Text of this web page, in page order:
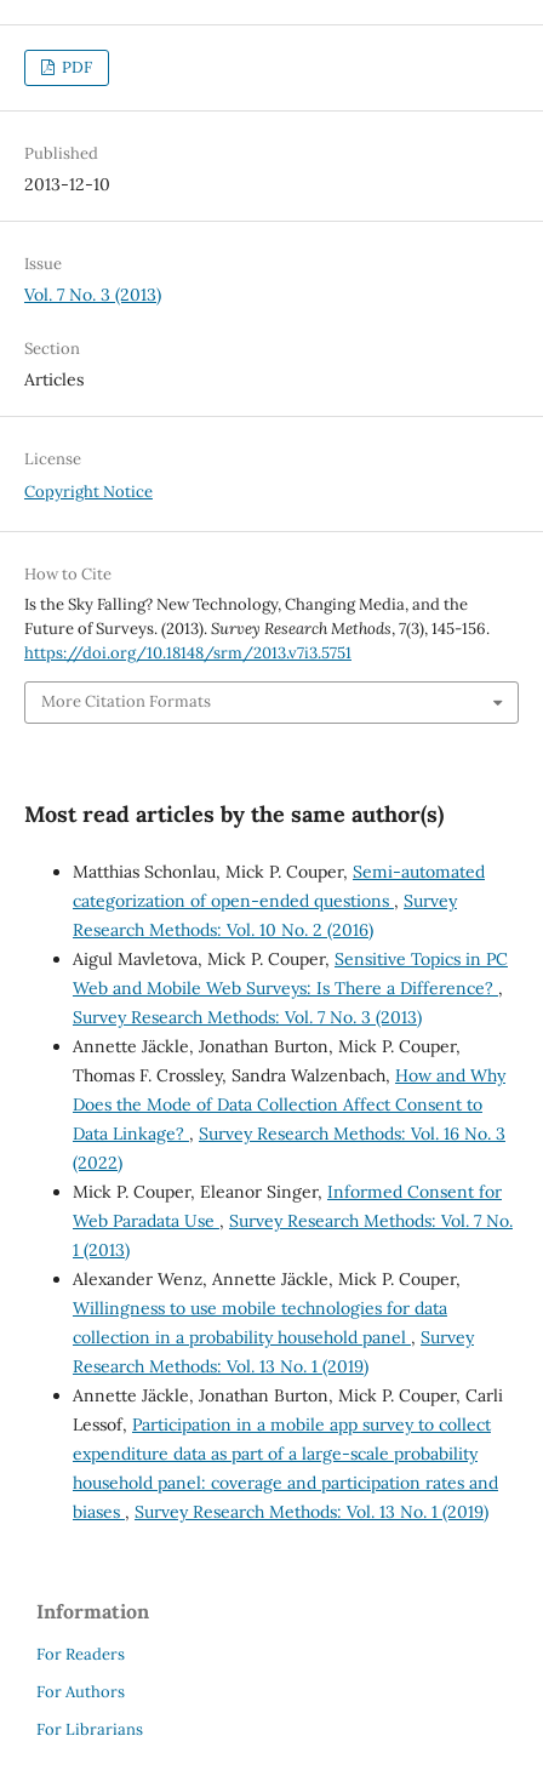
PDF
Published
2013-12-10
Issue
Vol. 7 No. 3 (2013)
Section
Articles
License
Copyright Notice
How to Cite
Is the Sky Falling? New Technology, Changing Media, and the
Future of Surveys. (2013).Survey Research Methods,7(3), 145-156.
https://doi.org/10.18148/srm/2013.v7i3.5751
More Citation Formats
Most read articles by the same author(s)
Matthias Schonlau, Mick P. Couper, Semi-automated
categorization of open-ended questions , Survey
Research Methods: Vol. 10 No. 2 (2016)
Aigul Mavletova, Mick P. Couper, Sensitive Topics in PC
Web and Mobile Web Surveys: Is There a Difference? ,
Survey Research Methods: Vol. 7 No. 3 (2013)
Annette Jäckle, Jonathan Burton, Mick P. Couper,
Thomas F. Crossley, Sandra Walzenbach, How and Why
Does the Mode of Data Collection Affect Consent to
Data Linkage? , Survey Research Methods: Vol. 16 No. 3
(2022)
Mick P. Couper, Eleanor Singer, Informed Consent for
Web Paradata Use , Survey Research Methods: Vol. 7 No.
1 (2013)
Alexander Wenz, Annette Jäckle, Mick P. Couper,
Willingness to use mobile technologies for data
collection in a probability household panel , Survey
Research Methods: Vol. 13 No. 1 (2019)
Annette Jäckle, Jonathan Burton, Mick P. Couper, Carli
Lessof, Participation in a mobile app survey to collect
expenditure data as part of a large-scale probability
household panel: coverage and participation rates and
biases , Survey Research Methods: Vol. 13 No. 1 (2019)
Information
For Readers
For Authors
For Librarians